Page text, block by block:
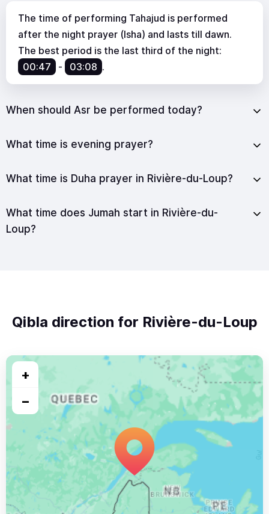
The time of performing Tahajud is performed
after the night prayer (Isha) and lasts till dawn.
The best period is the last third of the night:
00:47
- 03:08 .
When should Asr be performed today?
What time is evening prayer?
What time is Duha prayer in Rivière-du-Loup?
What time does Jumah start in Rivière-du-
Loup?
Qibla direction for Rivière-du-Loup
+
−